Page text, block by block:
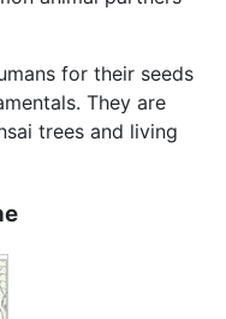
for their seeds
They are
trees and living